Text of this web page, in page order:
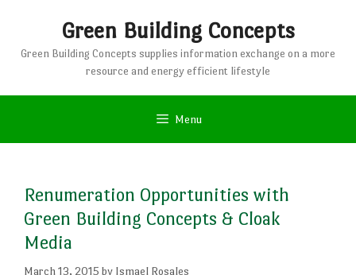
Green Building Concepts
Green Building Concepts supplies information exchange on a more
resource and energy efficient lifestyle
Menu
Renumeration Opportunities with
Green Building Concepts & Cloak
Media
March 13, 2015 by Ismael Rosales